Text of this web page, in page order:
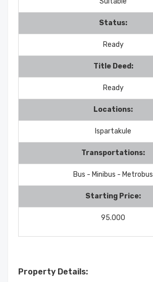
Status:
Ready
Title Deed:
Ready
Locations:
Ispartakule
Transportations:
Bus - Minibus - Metrobus
Starting Price:
95.000
Property Details: